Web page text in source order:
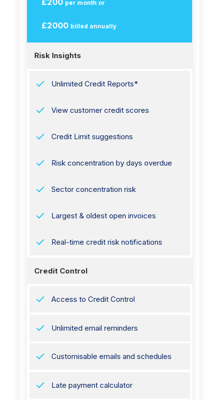
£200 per month or
£2000 billed annually
Risk Insights
Unlimited Credit Reports*
View customer credit scores
Credit Limit suggestions
Risk concentration by days overdue
Sector concentration risk
Largest & oldest open invoices
Real-time credit risk notifications
Credit Control
Access to Credit Control
Unlimited email reminders
Customisable emails and schedules
Late payment calculator